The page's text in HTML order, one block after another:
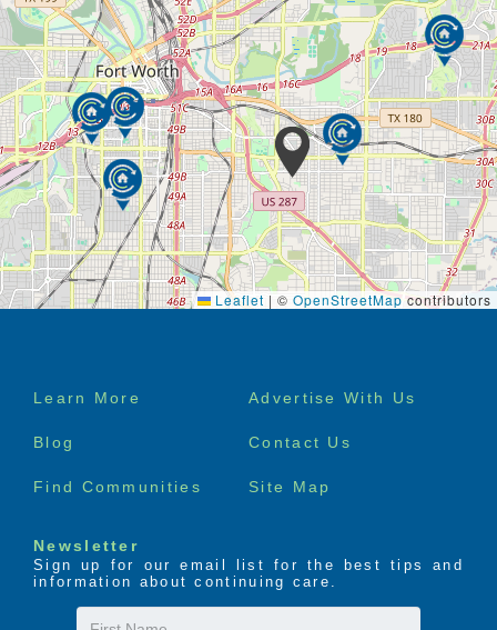
Leaflet | © OpenStreetMap contributors
Footer
Learn More Advertise With Us
Blog Contact Us
Find Communities Site Map
Newsletter
Sign up for our email list for the best tips and
information about continuing care.
First